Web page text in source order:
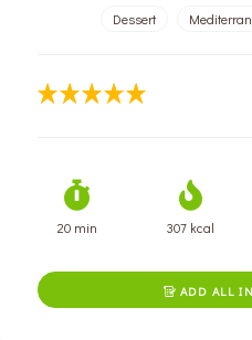
Dessert
20 min 307 kcal
 ADD ALL